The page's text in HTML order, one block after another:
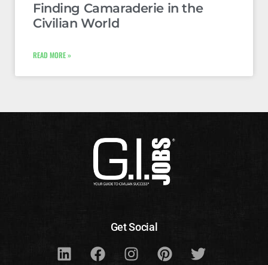
Finding Camaraderie in the
Civilian World
READ MORE »
Get Social